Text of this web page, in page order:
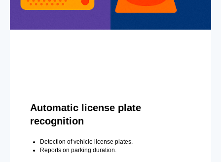
Automatic license plate
recognition
Detection of vehicle license plates.
Reports on parking duration.